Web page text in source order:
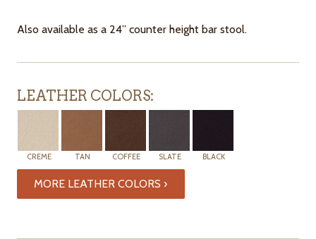
Also available as a 24” counter height bar stool.
LEATHER COLORS:
CREME TAN COFFEE SLATE BLACK
MORE LEATHER COLORS ›